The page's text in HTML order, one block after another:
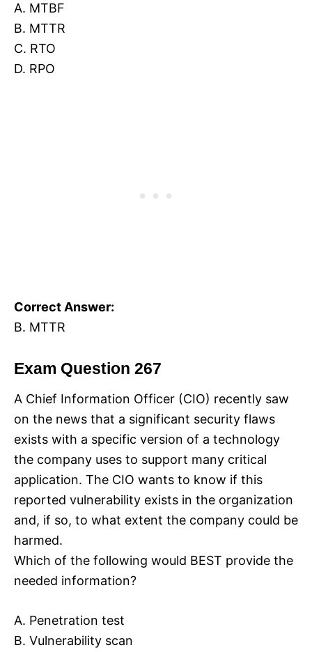
A. MTBF
B. MTTR
C. RTO
D. RPO
Correct Answer:
B. MTTR
Exam Question 267
A Chief Information Officer (CIO) recently saw
on the news that a significant security flaws
exists with a specific version of a technology
the company uses to support many critical
application. The CIO wants to know if this
reported vulnerability exists in the organization
and, if so, to what extent the company could be
harmed.
Which of the following would BEST provide the
needed information?
A. Penetration test
B. Vulnerability scan